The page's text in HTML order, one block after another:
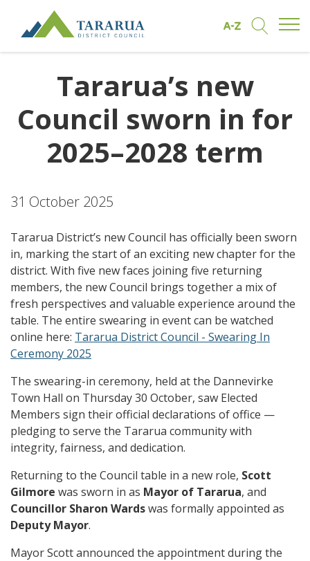
Tararua’s new
Council sworn in for
2025–2028 term
31 October 2025
Tararua District’s new Council has officially been sworn
in, marking the start of an exciting new chapter for the
district. With five new faces joining five returning
members, the new Council brings together a mix of
fresh perspectives and valuable experience around the
table. The entire swearing in event can be watched
online here: Tararua District Council - Swearing In
Ceremony 2025
The swearing-in ceremony, held at the Dannevirke
Town Hall on Thursday 30 October, saw Elected
Members sign their official declarations of office —
pledging to serve the Tararua community with
integrity, fairness, and dedication.
Returning to the Council table in a new role, Scott
Gilmore was sworn in as Mayor of Tararua, and
Councillor Sharon Wardswas formally appointed as
Deputy Mayor.
Mayor Scott announced the appointment during the